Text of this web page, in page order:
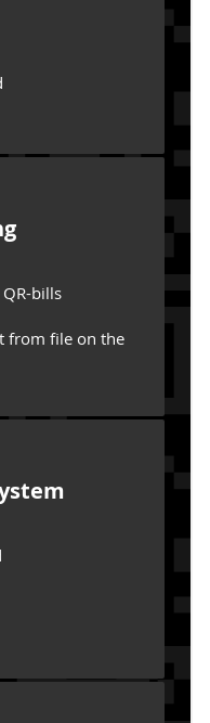
bills
from file on the